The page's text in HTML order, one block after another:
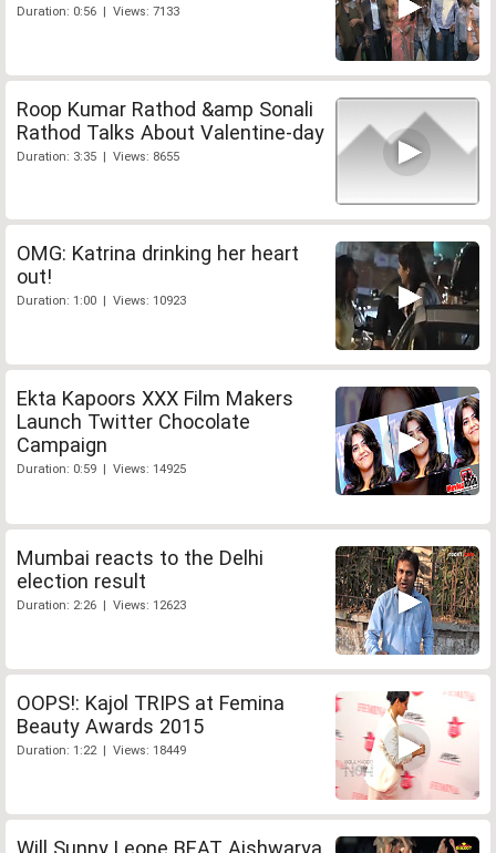
Duration: 0:56 | Views: 7133
Roop Kumar Rathod &amp Sonali
Rathod Talks About Valentine-day
Duration: 3:35 | Views: 8655
OMG: Katrina drinking her heart
out!
Duration: 1:00 | Views: 10923
Ekta Kapoors XXX Film Makers
Launch Twitter Chocolate
Campaign
Duration: 0:59 | Views: 14925
Mumbai reacts to the Delhi
election result
Duration: 2:26 | Views: 12623
OOPS!: Kajol TRIPS at Femina
Beauty Awards 2015
Duration: 1:22 | Views: 18449
Will Sunny Leone BEAT Aishwarya